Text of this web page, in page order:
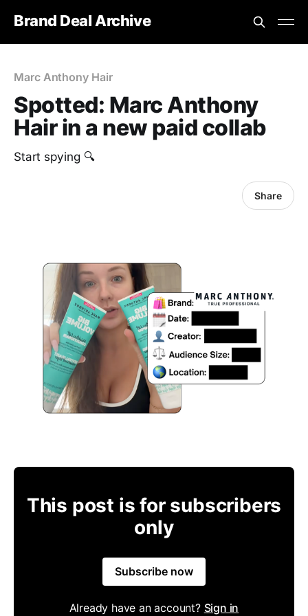
Brand Deal Archive
Marc Anthony Hair
Spotted: Marc Anthony
Hair in a new paid collab
Start spying 🔍
Share
This post is for subscribers
only
Subscribe now
Already have an account? Sign in